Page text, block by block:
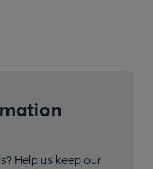
Help us keep our